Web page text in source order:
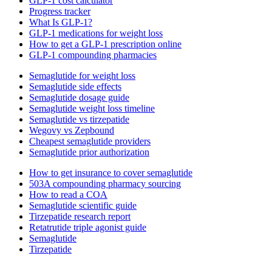
Progress tracker
What Is GLP-1?
GLP-1 medications for weight loss
How to get a GLP-1 prescription online
GLP-1 compounding pharmacies
Semaglutide for weight loss
Semaglutide side effects
Semaglutide dosage guide
Semaglutide weight loss timeline
Semaglutide vs tirzepatide
Wegovy vs Zepbound
Cheapest semaglutide providers
Semaglutide prior authorization
How to get insurance to cover semaglutide
503A compounding pharmacy sourcing
How to read a COA
Semaglutide scientific guide
Tirzepatide research report
Retatrutide triple agonist guide
Semaglutide
Tirzepatide